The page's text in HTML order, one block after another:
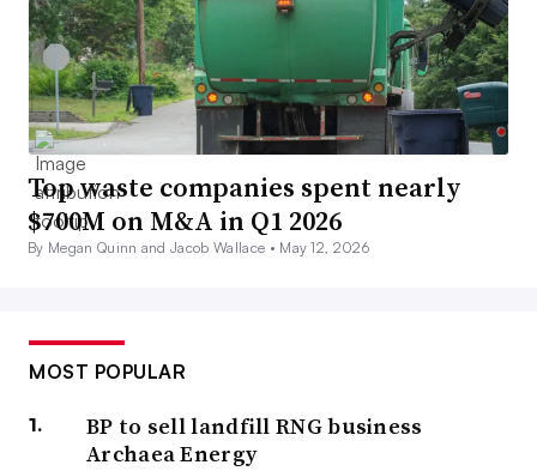
Top waste companies spent nearly
$700M on M&A in Q1 2026
By Megan Quinn and Jacob Wallace • May 12, 2026
MOST POPULAR
BP to sell landfill RNG business
Archaea Energy